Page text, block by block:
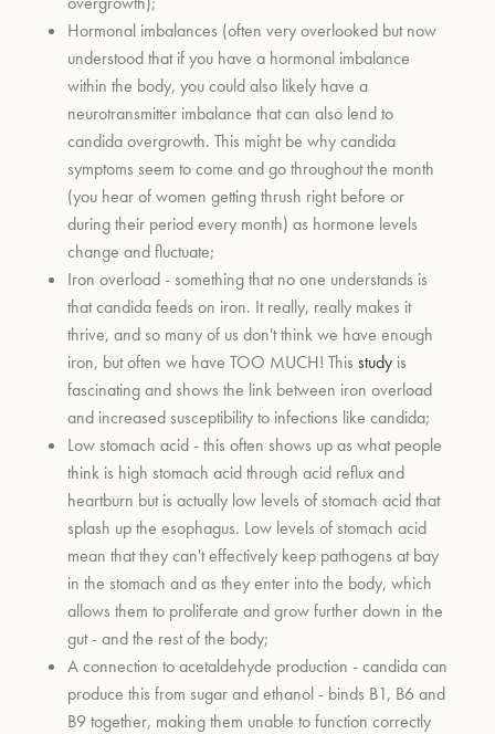
Hormonal imbalances (often very overlooked but now
understood that if you have a hormonal imbalance
within the body, you could also likely have a
neurotransmitter imbalance that can also lend to
candida overgrowth. This might be why candida
symptoms seem to come and go throughout the month
(you hear of women getting thrush right before or
during their period every month) as hormone levels
change and fluctuate;
Iron overload - something that no one understands is
that candida feeds on iron. It really, really makes it
thrive, and so many of us don't think we have enough
iron, but often we have TOO MUCH! Thisstudy is
fascinating and shows the link between iron overload
and increased susceptibility to infections like candida;
Low stomach acid - this often shows up as what people
think is high stomach acid through acid reflux and
heartburn but is actually low levels of stomach acid that
splash up the esophagus. Low levels of stomach acid
mean that they can't effectively keep pathogens at bay
in the stomach and as they enter into the body, which
allows them to proliferate and grow further down in the
gut - and the rest of the body;
A connection to acetaldehyde production - candida can
produce this from sugar and ethanol - binds B1, B6 and
B9 together, making them unable to function correctly